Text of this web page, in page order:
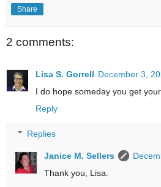
Share
2 comments:
Lisa S. Gorrell December 3,
I do hope someday you get your
Reply
Replies
Janice M. Sellers
Thank you, Lisa.